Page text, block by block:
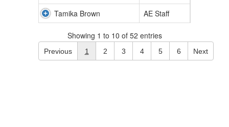
Tamika Brown
AE Staff
Showing 1 to 10 of 52 entries
Previous 1 2 3 4 5 6 Next